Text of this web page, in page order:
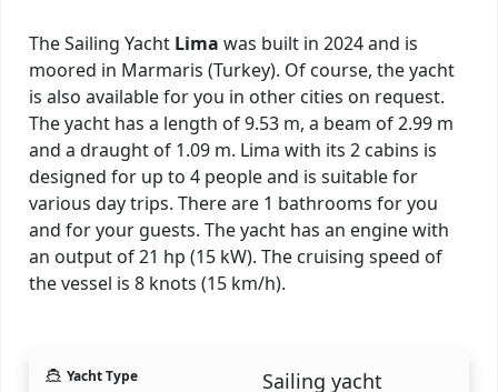
The Sailing Yacht Lima was built in 2024 and is
moored in Marmaris (Turkey). Of course, the yacht
is also available for you in other cities on request.
The yacht has a length of 9.53 m, a beam of 2.99 m
and a draught of 1.09 m. Lima with its 2 cabins is
designed for up to 4 people and is suitable for
various day trips. There are 1 bathrooms for you
and for your guests. The yacht has an engine with
an output of 21 hp (15 kW). The cruising speed of
the vessel is 8 knots (15 km/h).
Yacht Type Sailing yacht